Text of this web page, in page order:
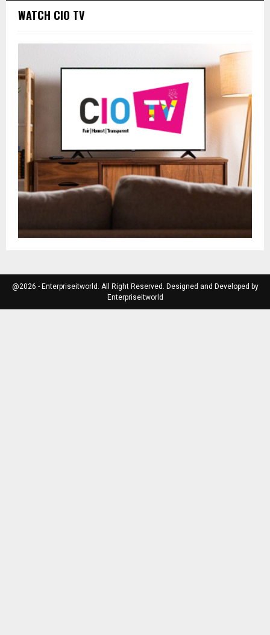
WATCH CIO TV
@2026 - Enterpriseitworld. All Right Reserved. Designed and Developed by
Enterpriseitworld